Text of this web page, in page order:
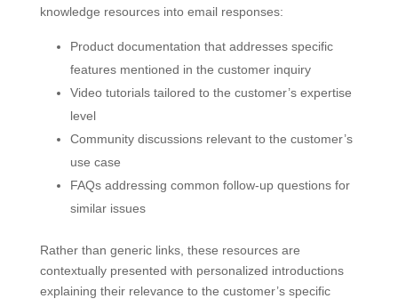
knowledge resources into email responses:
Product documentation that addresses specific
features mentioned in the customer inquiry
Video tutorials tailored to the customer’s expertise
level
Community discussions relevant to the customer’s
use case
FAQs addressing common follow-up questions for
similar issues
Rather than generic links, these resources are
contextually presented with personalized introductions
explaining their relevance to the customer’s specific